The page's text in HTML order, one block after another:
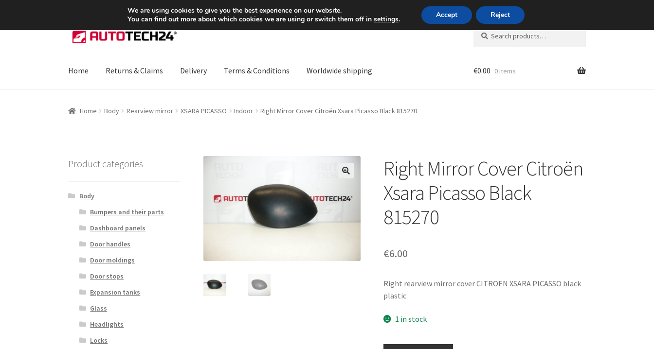
SHIPPING starting at 6 EUR Mon-Fri 9 a.m. - 4 p.m.+420 704 494 494
Skip
to
Skip
to
Search
for:
Search
Home Returns & Claims Delivery Terms & Conditions Worldwide shipping €0.00 0 items
Home Body Rearview mirror XSARA PICASSO Indoor Right Mirror Cover Citroën Xsara Picasso Black 815270
Right Mirror Cover Citroën
Xsara Picasso Black
815270
€6.00
Right rearview mirror cover CITROEN XSARA PICASSO black
plastic
1 in stock
Product categories
Body
Bumpers and their parts
Dashboard panels
Door handles
Door moldings
Door stops
Expansion tanks
Glass
Headlights
Locks
We are using cookies to give you the best experience on our website.
You can find out more about which cookies we are using or switch them off in settings. Accept Reject